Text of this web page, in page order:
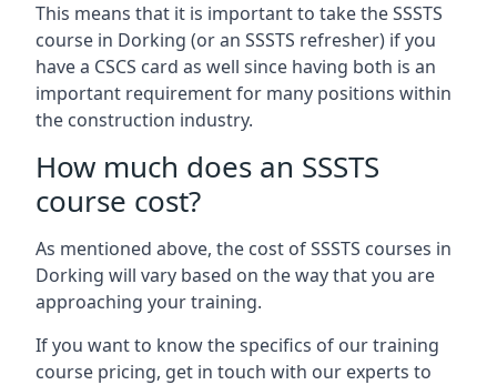
This means that it is important to take the SSSTS
course in Dorking (or an SSSTS refresher) if you
have a CSCS card as well since having both is an
important requirement for many positions within
the construction industry.
How much does an SSSTS
course cost?
As mentioned above, the cost of SSSTS courses in
Dorking will vary based on the way that you are
approaching your training.
If you want to know the specifics of our training
course pricing, get in touch with our experts to